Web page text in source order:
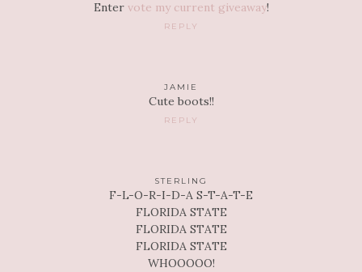
Enter vote my current giveaway!
REPLY
JAMIE
Cute boots!!
REPLY
STERLING
F-L-O-R-I-D-A S-T-A-T-E
FLORIDA STATE
FLORIDA STATE
FLORIDA STATE
WHOOOOO!